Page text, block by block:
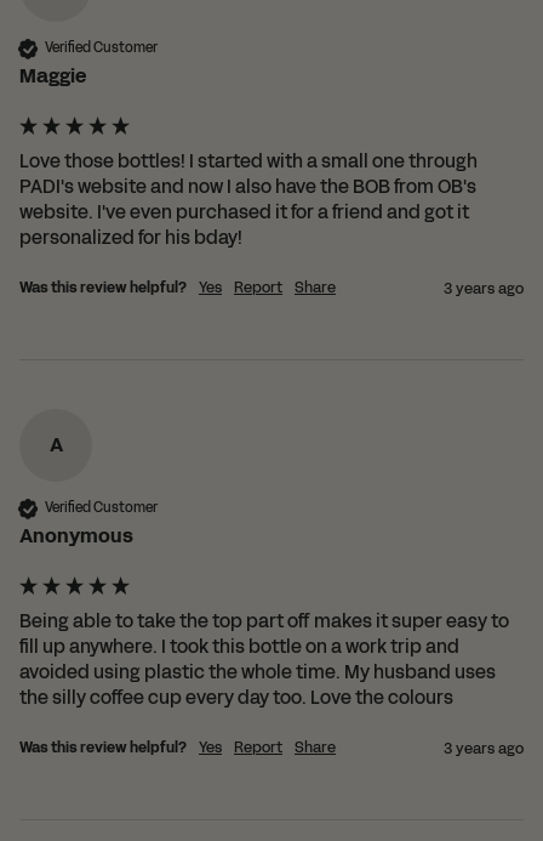
Verified Customer
Maggie
Love those bottles! I started with a small one through
PADI's website and now I also have the BOB from OB's
website. I've even purchased it for a friend and got it
personalized for his bday!
Was this review helpful? Yes Report Share 3 years ago
A
Verified Customer
Anonymous
Being able to take the top part off makes it super easy to
fill up anywhere. I took this bottle on a work trip and
avoided using plastic the whole time. My husband uses
the silly coffee cup every day too. Love the colours
Was this review helpful? Yes Report Share 3 years ago
This saves you from having to pay those
SHOP WITH LESSTRASH.NO